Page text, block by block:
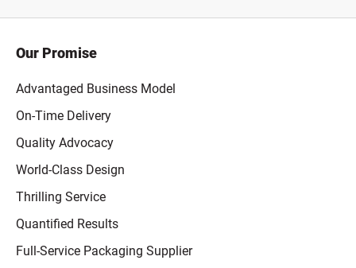
Our Promise
Advantaged Business Model
On-Time Delivery
Quality Advocacy
World-Class Design
Thrilling Service
Quantified Results
Full-Service Packaging Supplier